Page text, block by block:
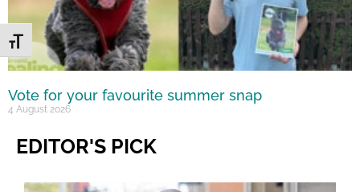
Toggle Font size
Vote for your favourite summer snap
4 August 2026
EDITOR'S PICK